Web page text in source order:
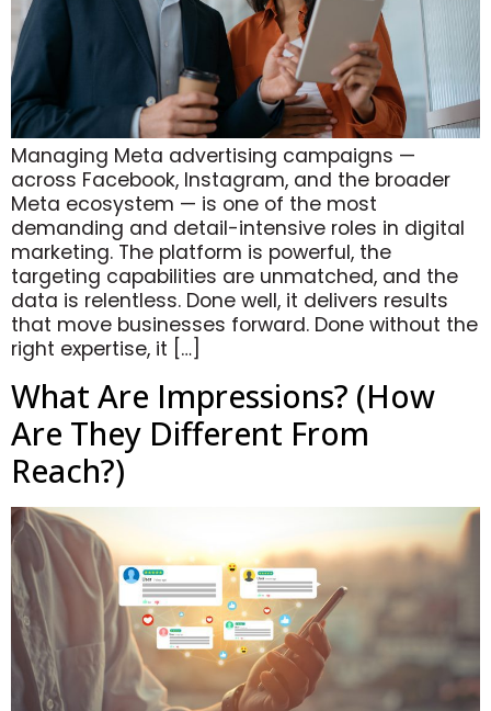
Managing Meta advertising campaigns —
across Facebook, Instagram, and the broader
Meta ecosystem — is one of the most
demanding and detail-intensive roles in digital
marketing. The platform is powerful, the
targeting capabilities are unmatched, and the
data is relentless. Done well, it delivers results
that move businesses forward. Done without the
right expertise, it […]
What Are Impressions? (How
Are They Different From
Reach?)